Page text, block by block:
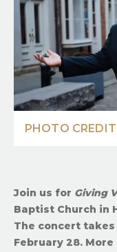
PHOTO
Join us for Giving
Baptist Church in
The concert takes
February 28.